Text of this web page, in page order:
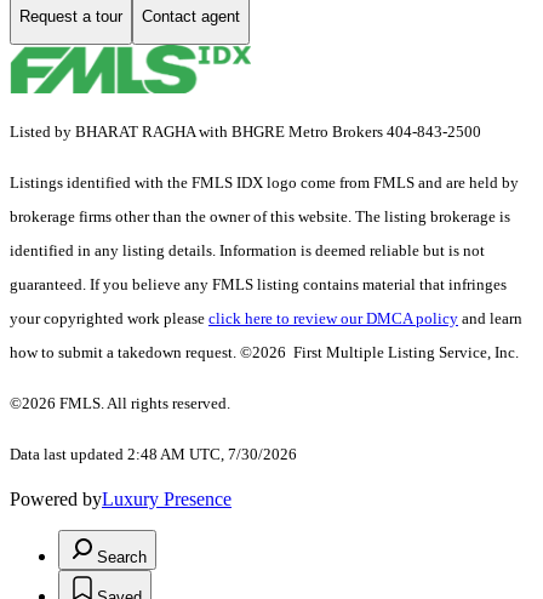
Request a tour Contact agent
Listed by BHARAT RAGHA with BHGRE Metro Brokers 404-843-2500
Listings identified with the FMLS IDX logo come from FMLS and are held by
brokerage firms other than the owner of this website. The listing brokerage is
identified in any listing details. Information is deemed reliable but is not
guaranteed. If you believe any FMLS listing contains material that infringes
your copyrighted work please click here to review our DMCA policy and learn
how to submit a takedown request. ©2026 First Multiple Listing Service, Inc.
©2026 FMLS. All rights reserved.
Data last updated 2:48 AM UTC, 7/30/2026
Powered byLuxury Presence
Search